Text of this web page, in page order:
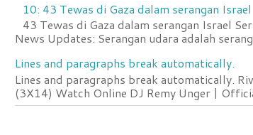
10: 43 Tewas di Gaza dalam serangan Israel
43 Tewas di Gaza dalam serangan Israel
News Updates: Serangan udara adalah
Lines and paragraphs break automatically.
Lines and paragraphs break automatically.
(3X14) Watch Online DJ Remy Unger |